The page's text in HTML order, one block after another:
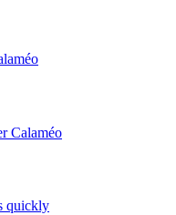
Calaméo
quickly